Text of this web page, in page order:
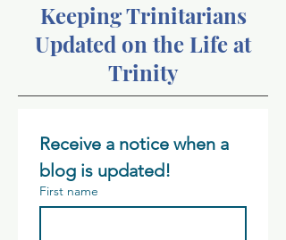
Keeping Trinitarians
Updated on the Life at
Trinity
Receive a notice when a
blog is updated!
First name